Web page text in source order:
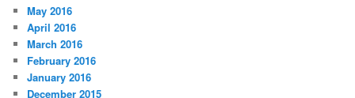
May 2016
April 2016
March 2016
February 2016
January 2016
December 2015